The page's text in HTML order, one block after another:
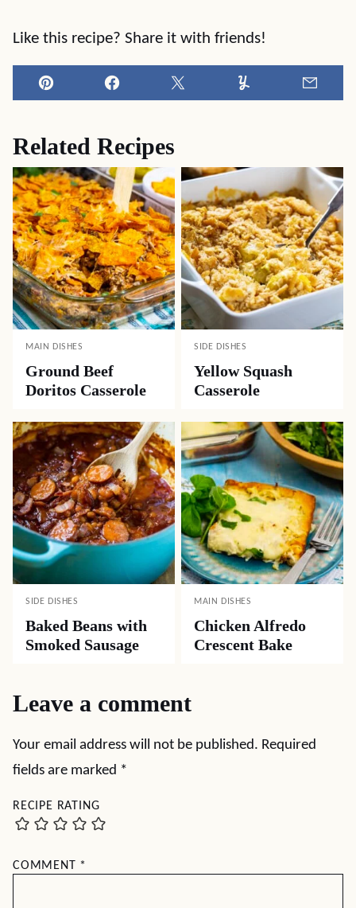
Like this recipe? Share it with friends!
Pin Facebook Tweet Yummly
Related Recipes
MAIN DISHES
Ground Beef
Doritos Casserole
SIDE DISHES
Yellow Squash
Casserole
SIDE DISHES
Baked Beans with
Smoked Sausage
MAIN DISHES
Chicken Alfredo
Crescent Bake
Leave a comment
Your email address will not be published. Required
fields are marked *
RECIPE RATING
COMMENT *